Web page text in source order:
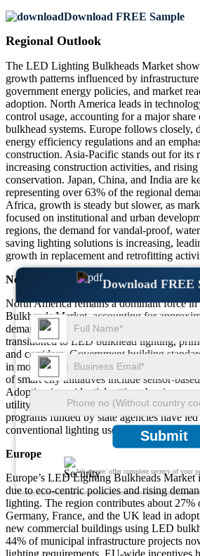
Download FREE
Submit
We ensure/ offer complete secrecy of your
Download FREE Sample
Regional Outlook
The LED Lighting Bulkheads Market
growth patterns influenced by
government energy policies, and market
adoption. North America leads in
control usage, accounting for a major
bulkhead systems. Europe follows closely,
energy efficiency regulations and an
construction. Asia-Pacific stands out for its
increasing construction activities, and
conservation. Japan, China, and India are
representing over 63% of the regional
Africa, growth is steady but slower, as
focused on institutional and urban
regions, the demand for vandal-proof,
saving lighting solutions is increasing,
growth in replacement and retrofitting
North America
North America remains a dominant force
Bulkheads Market, accounting for
demand. Over 58% of commercial
transitioned to LED bulkhead lighting,
and corridors. Government building
in more than 45% of new public
of smart city initiatives include sensor-
Adoption in residential settings has
utility rebates and green building
programs funded by state agencies have
conventional lighting use across major
Europe
Europe’s LED Lighting Bulkheads Market
due to eco-centric policies and rising
lighting. The region contributes about 27%
Germany, France, and the UK lead in
new commercial buildings using LED
44% of municipal infrastructure projects
lighting requirements. EU-wide incentives